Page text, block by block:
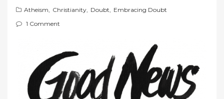
o
d
n
Atheism, Christianity, Doubt, Embracing Doubt
1 Comment